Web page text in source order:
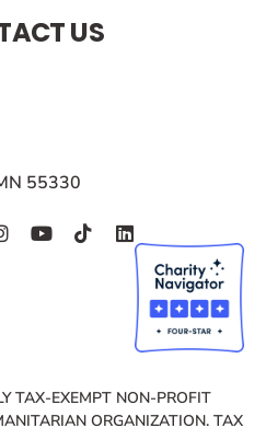
US
55330
TAX-EXEMPT NON-PROFIT
ORGANIZATION. TAX